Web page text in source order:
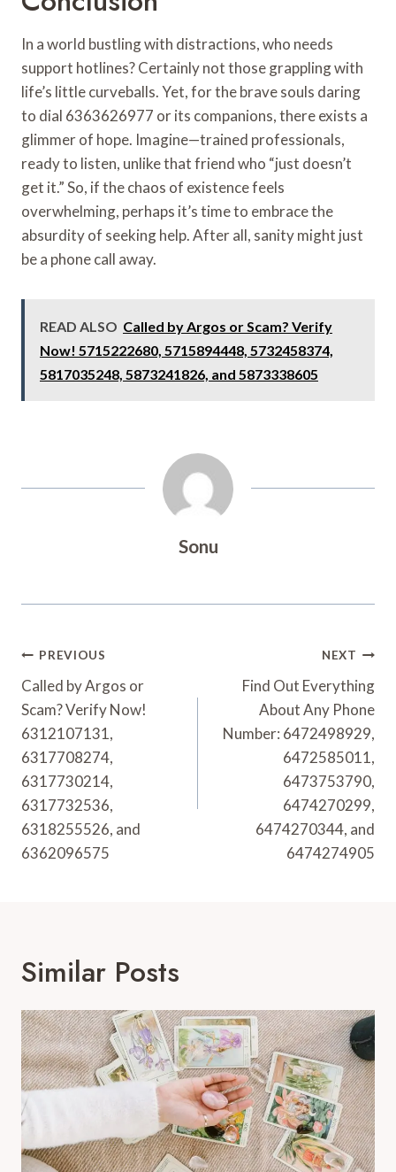
In a world bustling with distractions, who needs
support hotlines? Certainly not those grappling with
life’s little curveballs. Yet, for the brave souls daring
to dial 6363626977 or its companions, there exists a
glimmer of hope. Imagine—trained professionals,
ready to listen, unlike that friend who “just doesn’t
get it.” So, if the chaos of existence feels
overwhelming, perhaps it’s time to embrace the
absurdity of seeking help. After all, sanity might just
be a phone call away.
READ ALSO Called by Argos or Scam? Verify
Now! 5715222680, 5715894448, 5732458374,
5817035248, 5873241826, and 5873338605
Sonu
Post
Navigation
PREVIOUS
Called by Argos or
Scam? Verify Now!
6312107131,
6317708274,
6317730214,
6317732536,
6318255526, and
6362096575
NEXT
Find Out Everything
About Any Phone
Number: 6472498929,
6472585011,
6473753790,
6474270299,
6474270344, and
6474274905
Similar Posts